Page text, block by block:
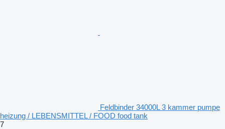
Feldbinder 34000L 3 kammer pumpe
heizung / LEBENSMITTEL / FOOD food tank
7